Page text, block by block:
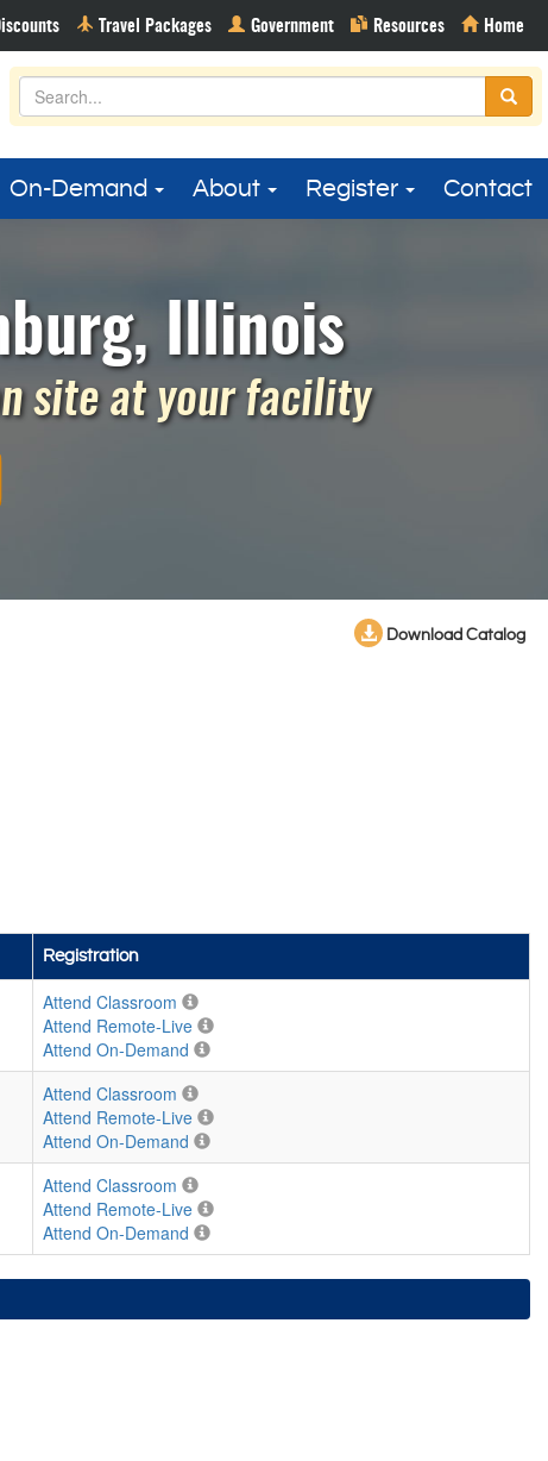
On-Demand About Register Contact
Illinois
site at your facility
Download Catalog
Registration
Attend Classroom
Attend Remote-Live
Attend On-Demand
Attend Classroom
Attend Remote-Live
Attend On-Demand
Attend Classroom
Attend Remote-Live
Attend On-Demand